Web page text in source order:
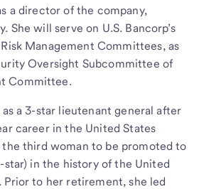
a director of the company,
She will serve on U.S. Bancorp’s
Management Committees, as
Oversight Subcommittee of
Committee.
a 3-star lieutenant general after
career in the United States
the third woman to be promoted to
in the history of the United
Prior to her retirement, she led